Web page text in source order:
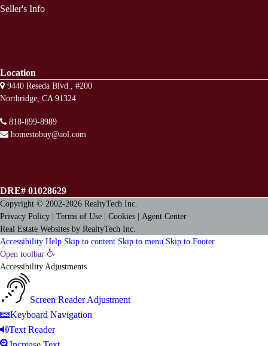
Seller's Info
Location
9440 Reseda Blvd., #200
Northridge, CA 91324
818-899-8989
homestobuy@aol.com
DRE# 01028629
Copyright © 2002-2026 RealtyTech Inc.
Privacy Policy
Terms of Use Cookies
Agent Center
Real Estate Websites by RealtyTech Inc.
Accessibility Help Skip to content Skip to menu Skip to Footer
Open toolbar
Accessibility Adjustments
Screen Reader Adjustment
Keyboard Navigation
Text Reader